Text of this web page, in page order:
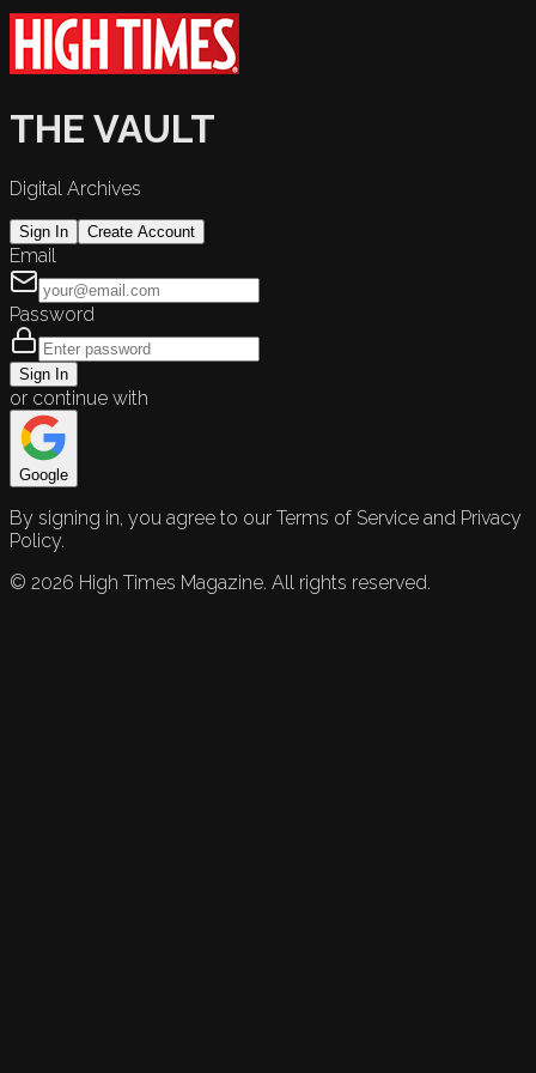
THE VAULT
Digital Archives
Sign In Create Account
Email
Password
Sign In
or continue with
Google
By signing in, you agree to our Terms of Service and Privacy
Policy.
© 2026 High Times Magazine. All rights reserved.